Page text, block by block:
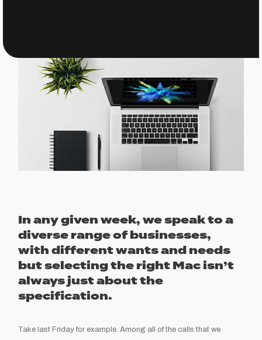
In any given week, we speak to a
diverse range of businesses,
with different wants and needs
but selecting the right Mac isn’t
always just about the
specification.
Take last Friday for example. Among all of the calls that we